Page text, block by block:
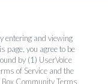
entering and viewing
page, you agree to be
by (1) UserVoice
of Service and the
Box Community Terms